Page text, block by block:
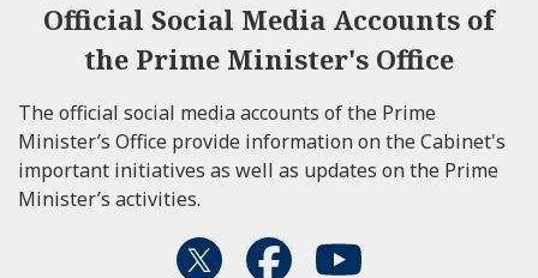
Official Social Media Accounts of
the Prime Minister's Office
The official social media accounts of the Prime
Minister’s Office provide information on the Cabinet's
important initiatives as well as updates on the Prime
Minister’s activities.